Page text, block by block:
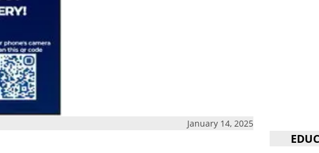
January 14, 2025